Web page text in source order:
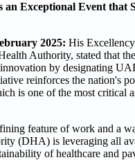
Exceptional Event that
2025: His
Authority, stated that
by designating
reinforces the nation's
is one of the most critical
feature of work and a
(DHA) is leveraging all
of healthcare and